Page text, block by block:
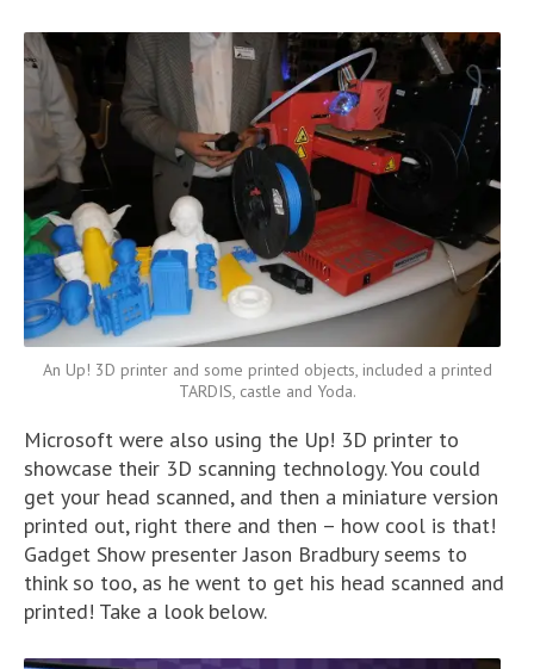
An Up! 3D printer and some printed objects, included a printed
TARDIS, castle and Yoda.
Microsoft were also using the Up! 3D printer to
showcase their 3D scanning technology. You could
get your head scanned, and then a miniature version
printed out, right there and then – how cool is that!
Gadget Show presenter Jason Bradbury seems to
think so too, as he went to get his head scanned and
printed! Take a look below.